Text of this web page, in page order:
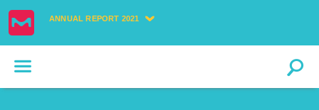
ANNUAL REPORT 2021